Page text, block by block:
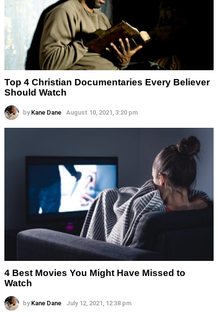
Top 4 Christian Documentaries Every Believer
Should Watch
by Kane Dane August 10, 2021, 3:20 pm
4 Best Movies You Might Have Missed to
Watch
by Kane Dane July 12, 2021, 12:38 pm